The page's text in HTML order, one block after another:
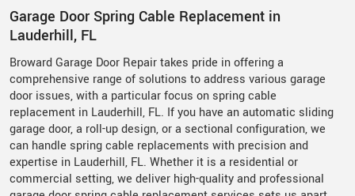
Garage Door Spring Cable Replacement in
Lauderhill, FL
Broward Garage Door Repair takes pride in offering a
comprehensive range of solutions to address various garage
door issues, with a particular focus on spring cable
replacement in Lauderhill, FL. If you have an automatic sliding
garage door, a roll-up design, or a sectional configuration, we
can handle spring cable replacements with precision and
expertise in Lauderhill, FL. Whether it is a residential or
commercial setting, we deliver high-quality and professional